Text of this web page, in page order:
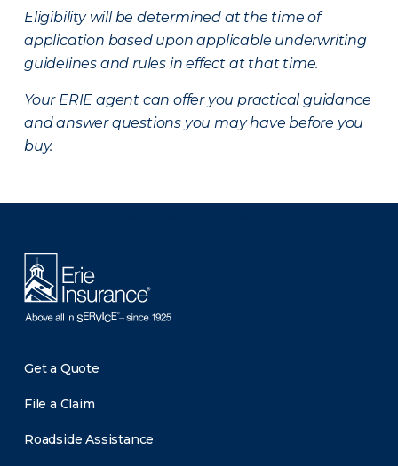
Eligibility will be determined at the time of
application based upon applicable underwriting
guidelines and rules in effect at that time.
Your ERIE agent can offer you practical guidance
and answer questions you may have before you
buy.
Get a Quote
File a Claim
Roadside Assistance